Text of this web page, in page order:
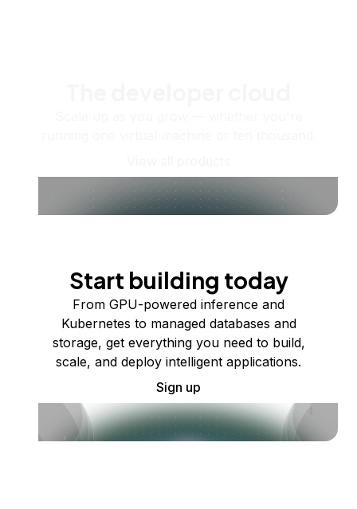
Start building today
From GPU-powered inference and
Kubernetes to managed databases and
storage, get everything you need to build,
scale, and deploy intelligent applications.
Sign up